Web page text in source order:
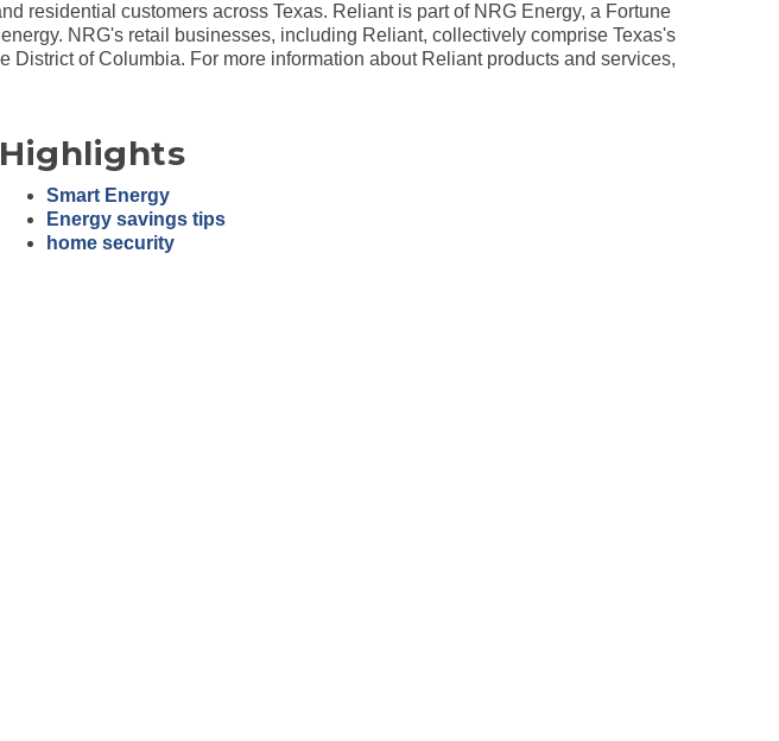
residential customers across Texas. Reliant is part of NRG Energy, a Fortune
NRG's retail businesses, including Reliant, collectively comprise Texas's
of Columbia. For more information about Reliant products and services,
Highlights
Smart Energy
Energy savings tips
home security